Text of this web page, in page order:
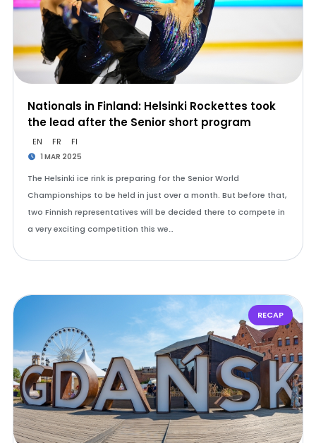
Nationals in Finland: Helsinki Rockettes took
the lead after the Senior short program
EN FR FI
1 MAR 2025
The Helsinki ice rink is preparing for the Senior World
Championships to be held in just over a month. But before that,
two Finnish representatives will be decided there to compete in
a very exciting competition this we…
RECAP